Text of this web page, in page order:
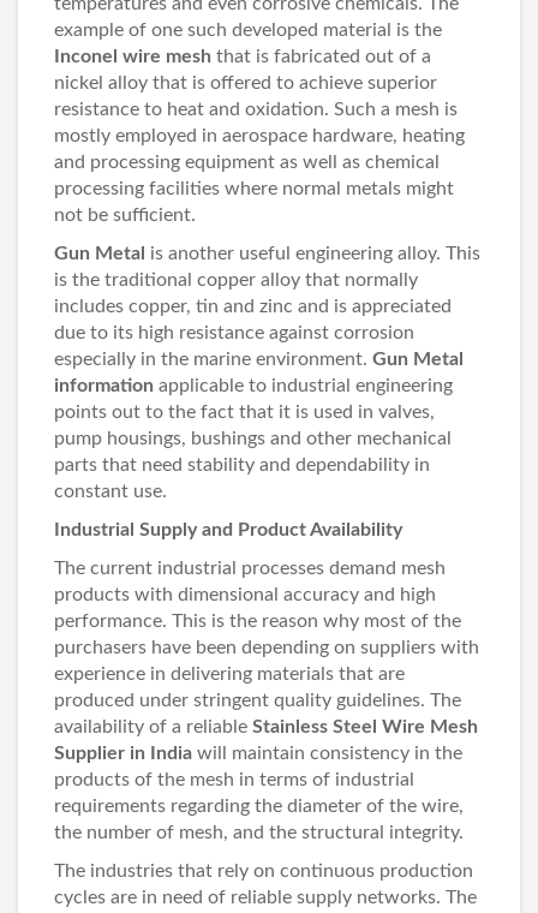
example of one such developed material is the
Inconel wire mesh that is fabricated out of a
nickel alloy that is offered to achieve superior
resistance to heat and oxidation. Such a mesh is
mostly employed in aerospace hardware, heating
and processing equipment as well as chemical
processing facilities where normal metals might
not be sufficient.
Gun Metal is another useful engineering alloy. This
is the traditional copper alloy that normally
includes copper, tin and zinc and is appreciated
due to its high resistance against corrosion
especially in the marine environment. Gun Metal
information applicable to industrial engineering
points out to the fact that it is used in valves,
pump housings, bushings and other mechanical
parts that need stability and dependability in
constant use.
Industrial Supply and Product Availability
The current industrial processes demand mesh
products with dimensional accuracy and high
performance. This is the reason why most of the
purchasers have been depending on suppliers with
experience in delivering materials that are
produced under stringent quality guidelines. The
availability of a reliable Stainless Steel Wire Mesh
Supplier in India will maintain consistency in the
products of the mesh in terms of industrial
requirements regarding the diameter of the wire,
the number of mesh, and the structural integrity.
The industries that rely on continuous production
cycles are in need of reliable supply networks. The